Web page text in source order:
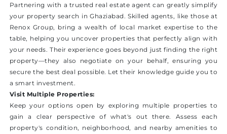
Partnering with a trusted real estate agent can greatly simplify
your property search in Ghaziabad. Skilled agents, like those at
Renox Group, bring a wealth of local market expertise to the
table, helping you uncover properties that perfectly align with
your needs. Their experience goes beyond just finding the right
property—they also negotiate on your behalf, ensuring you
secure the best deal possible. Let their knowledge guide you to
a smart investment.
Visit Multiple Properties:
Keep your options open by exploring multiple properties to
gain a clear perspective of what's out there. Assess each
property's condition, neighborhood, and nearby amenities to